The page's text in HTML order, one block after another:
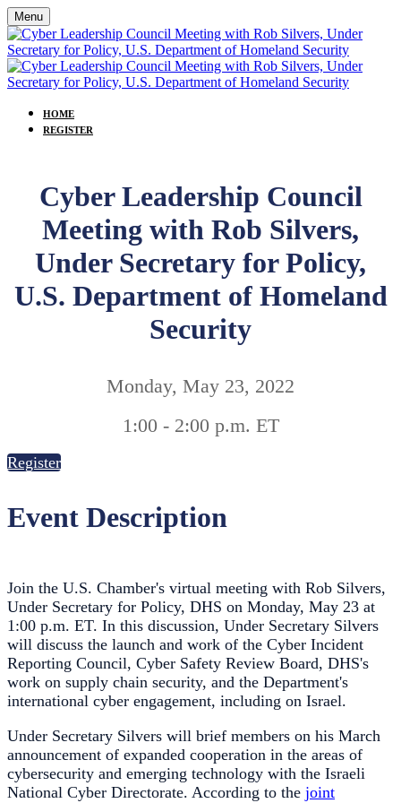
Menu
HOME
REGISTER
Cyber Leadership Council
Meeting with Rob Silvers,
Under Secretary for Policy,
U.S. Department of Homeland
Security
Monday, May 23, 2022
1:00 - 2:00 p.m. ET
Register
Event Description
Join the U.S. Chamber's virtual meeting with Rob Silvers,
Under Secretary for Policy, DHS on Monday, May 23 at
1:00 p.m. ET. In this discussion, Under Secretary Silvers
will discuss the launch and work of the Cyber Incident
Reporting Council, Cyber Safety Review Board, DHS's
work on supply chain security, and the Department's
international cyber engagement, including on Israel.
Under Secretary Silvers will brief members on his March
announcement of expanded cooperation in the areas of
cybersecurity and emerging technology with the Israeli
National Cyber Directorate. According to the joint